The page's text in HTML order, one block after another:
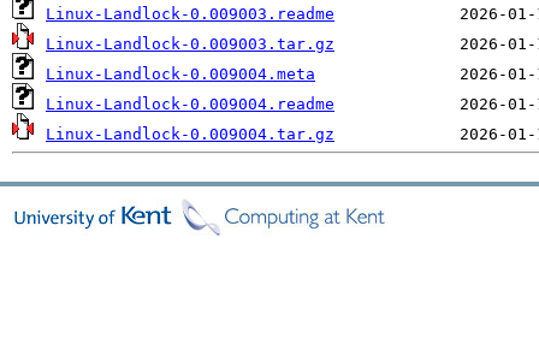
Linux-Landlock-0.009003.readme
Linux-Landlock-0.009003.tar.gz
Linux-Landlock-0.009004.meta
Linux-Landlock-0.009004.readme
Linux-Landlock-0.009004.tar.gz